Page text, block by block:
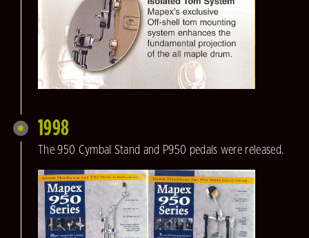
1998
The 950 Cymbal Stand and P950 pedals were released.